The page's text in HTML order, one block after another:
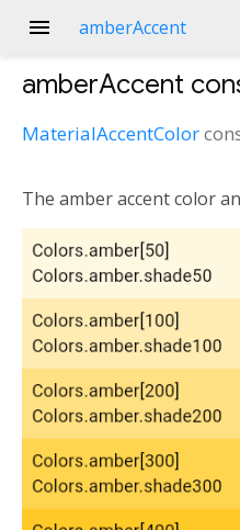
menu amberAccent
amberAccent
MaterialAccentColor
The amber accent color